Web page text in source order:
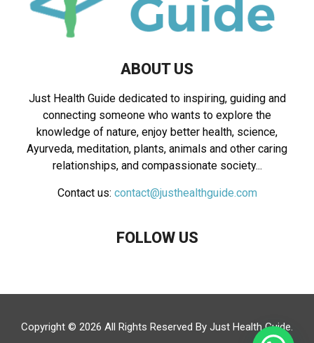
ABOUT US
Just Health Guide dedicated to inspiring, guiding and
connecting someone who wants to explore the
knowledge of nature, enjoy better health, science,
Ayurveda, meditation, plants, animals and other caring
relationships, and compassionate society...
Contact us: contact@justhealthguide.com
FOLLOW US
Copyright © 2026 All Rights Reserved By Just Health Guide.